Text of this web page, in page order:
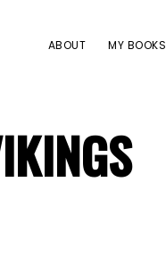
ABOUT MY BOOKS